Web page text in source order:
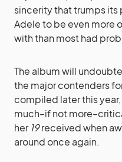
sincerity that trumps
Adele to be even more
with than most had
The album will
the major contenders for
compiled later this
much–if not
her 19received when
around once again.